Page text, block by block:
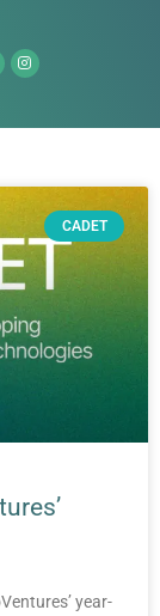
CADET
year-